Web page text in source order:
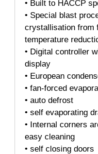
• Built to HACCP
• Special blast
crystallisation from
temperature
• Digital controller
display
• European
• fan-forced
• auto defrost
• self evaporating
• Internal corners
easy cleaning
• self closing doors